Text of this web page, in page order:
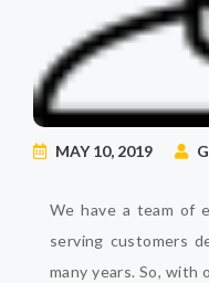
MAY 10, 2019
We have a team of
serving customers
many years. So, with